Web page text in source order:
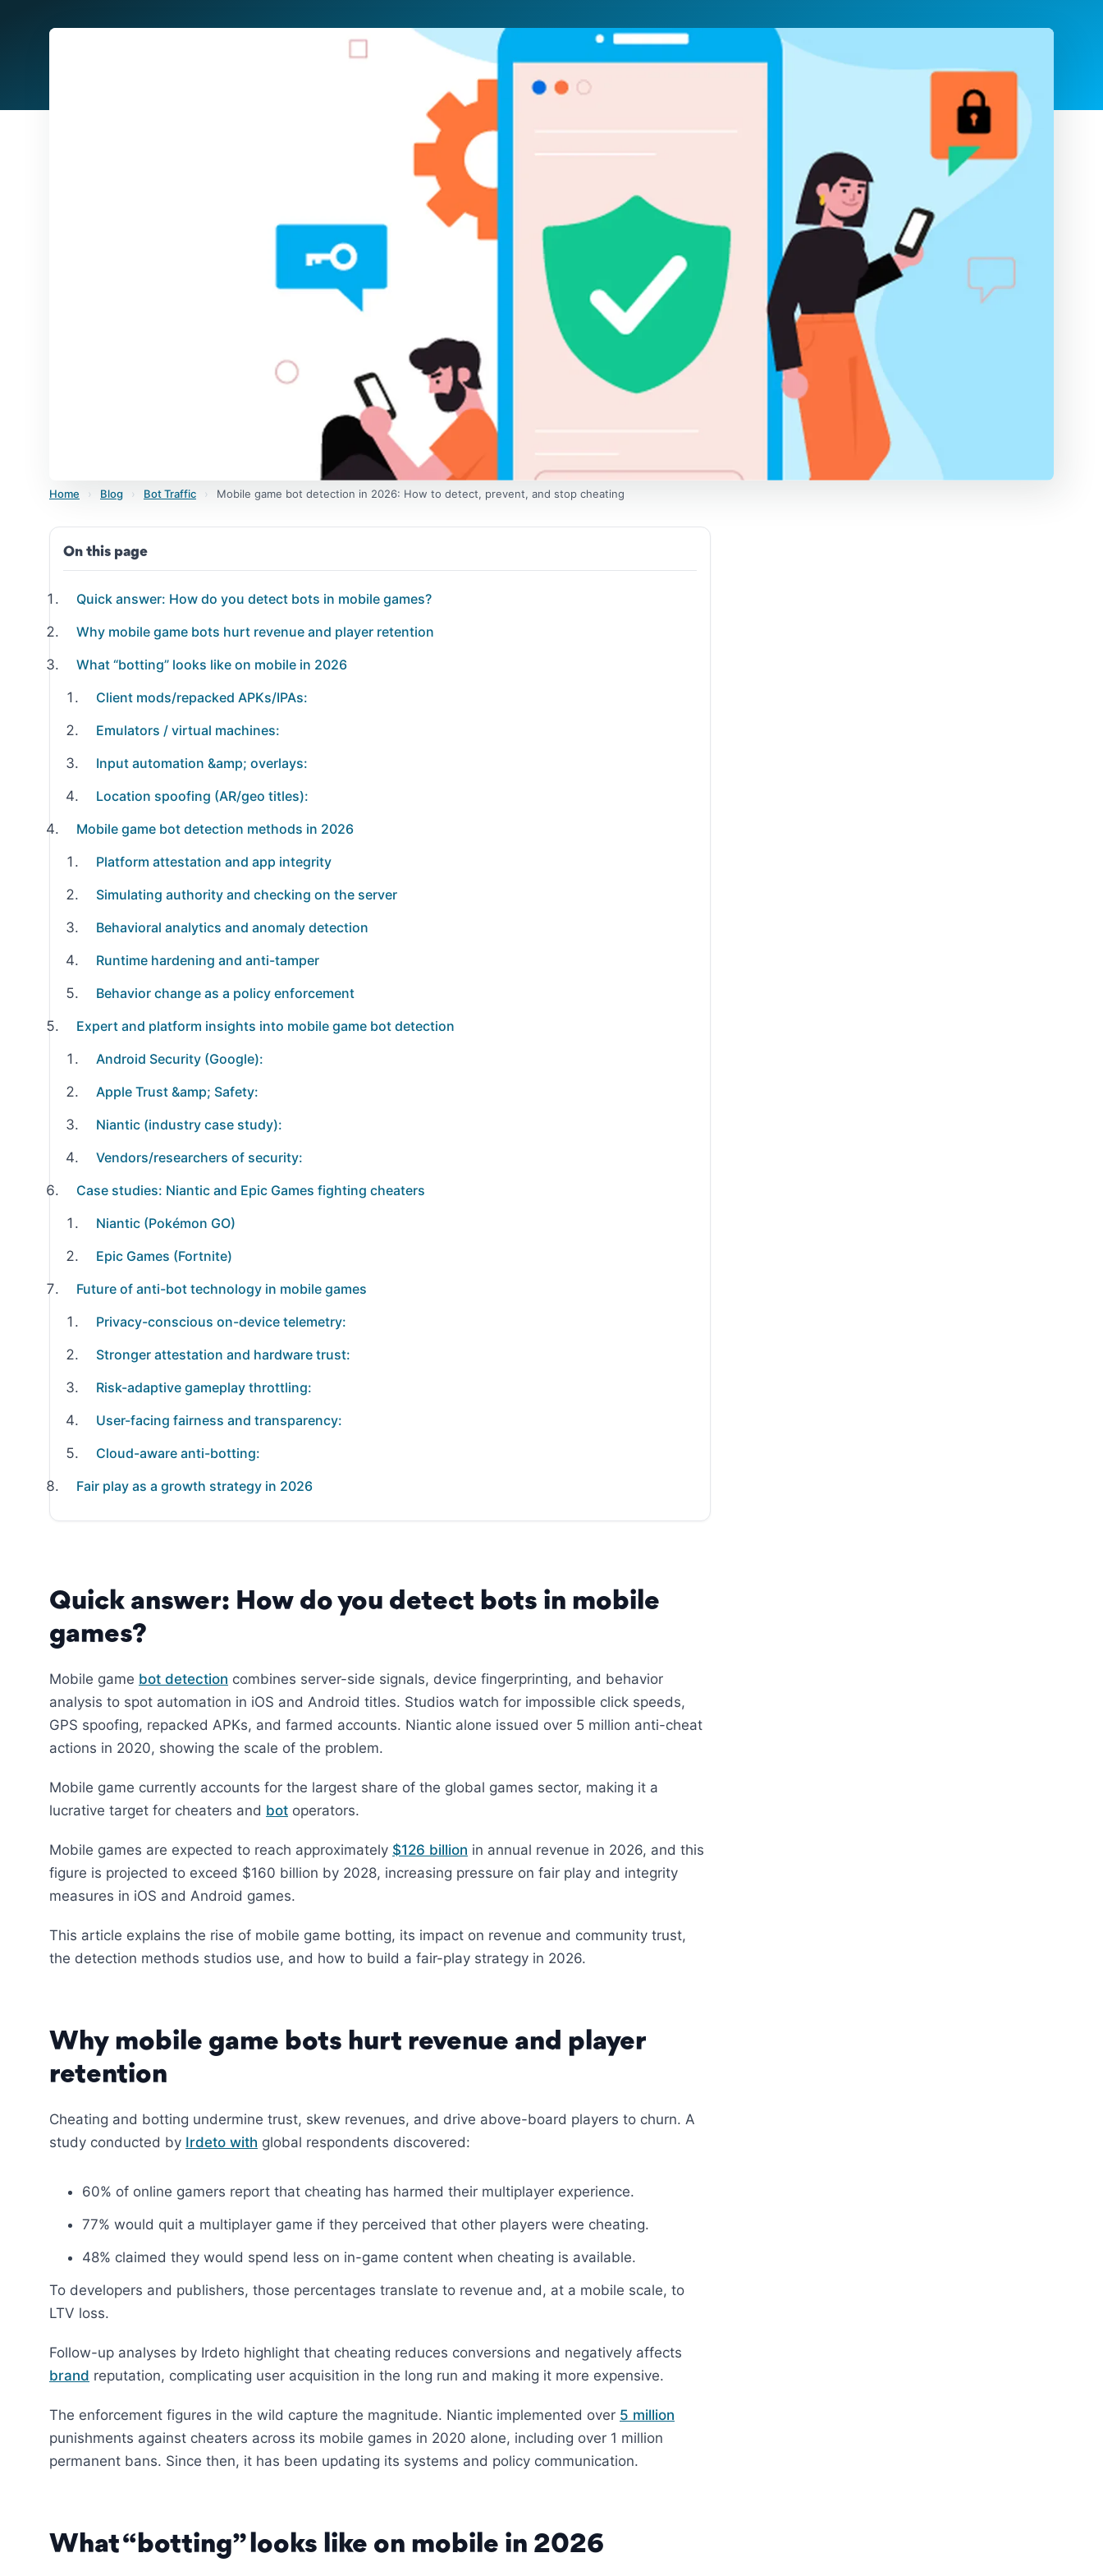
Home › Blog › Bot Traffic › Mobile game bot detection in 2026: How to detect, prevent, and stop cheating
On this page
Quick answer: How do you detect bots in mobile games?
Why mobile game bots hurt revenue and player retention
What “botting” looks like on mobile in 2026
Client mods/repacked APKs/IPAs:
Emulators / virtual machines:
Input automation &amp; overlays:
Location spoofing (AR/geo titles):
Mobile game bot detection methods in 2026
Platform attestation and app integrity
Simulating authority and checking on the server
Behavioral analytics and anomaly detection
Runtime hardening and anti-tamper
Behavior change as a policy enforcement
Expert and platform insights into mobile game bot detection
Android Security (Google):
Apple Trust &amp; Safety:
Niantic (industry case study):
Vendors/researchers of security:
Case studies: Niantic and Epic Games fighting cheaters
Niantic (Pokémon GO)
Epic Games (Fortnite)
Future of anti-bot technology in mobile games
Privacy-conscious on-device telemetry:
Stronger attestation and hardware trust:
Risk-adaptive gameplay throttling:
User-facing fairness and transparency:
Cloud-aware anti-botting:
Fair play as a growth strategy in 2026
Quick answer: How do you detect bots in mobile
games?
Mobile game bot detection combines server-side signals, device fingerprinting, and behavior
analysis to spot automation in iOS and Android titles. Studios watch for impossible click speeds,
GPS spoofing, repacked APKs, and farmed accounts. Niantic alone issued over 5 million anti-cheat
actions in 2020, showing the scale of the problem.
Mobile game currently accounts for the largest share of the global games sector, making it a
lucrative target for cheaters and bot operators.
Mobile games are expected to reach approximately $126 billion in annual revenue in 2026, and this
figure is projected to exceed $160 billion by 2028, increasing pressure on fair play and integrity
measures in iOS and Android games.
This article explains the rise of mobile game botting, its impact on revenue and community trust,
the detection methods studios use, and how to build a fair-play strategy in 2026.
Why mobile game bots hurt revenue and player
retention
Cheating and botting undermine trust, skew revenues, and drive above-board players to churn. A
study conducted by Irdeto with global respondents discovered:
60% of online gamers report that cheating has harmed their multiplayer experience.
77% would quit a multiplayer game if they perceived that other players were cheating.
48% claimed they would spend less on in-game content when cheating is available.
To developers and publishers, those percentages translate to revenue and, at a mobile scale, to
LTV loss.
Follow-up analyses by Irdeto highlight that cheating reduces conversions and negatively affects
brand reputation, complicating user acquisition in the long run and making it more expensive.
The enforcement figures in the wild capture the magnitude. Niantic implemented over 5 million
punishments against cheaters across its mobile games in 2020 alone, including over 1 million
permanent bans. Since then, it has been updating its systems and policy communication.
What “botting” looks like on mobile in 2026